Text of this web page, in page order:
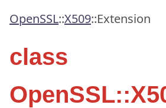
OpenSSL::X509::Extension
class